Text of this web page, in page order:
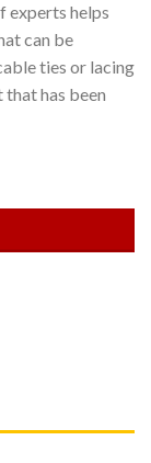
experts helps
can be
ties or lacing
has been